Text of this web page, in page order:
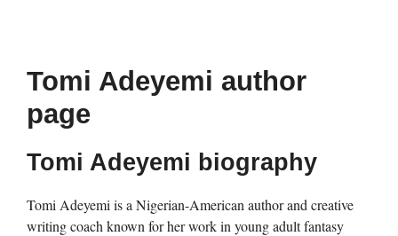
Tomi Adeyemi author
page
Tomi Adeyemi biography
Tomi Adeyemi is a Nigerian-American author and creative
writing coach known for her work in young adult fantasy